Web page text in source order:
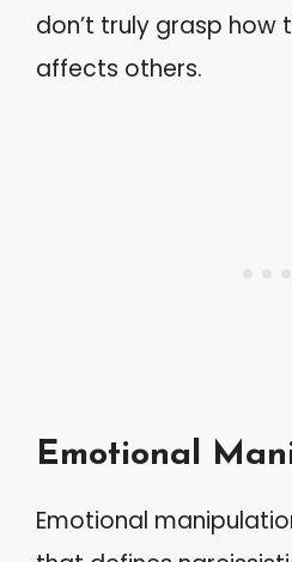
don’t truly grasp how
affects others.
Emotional
Emotional